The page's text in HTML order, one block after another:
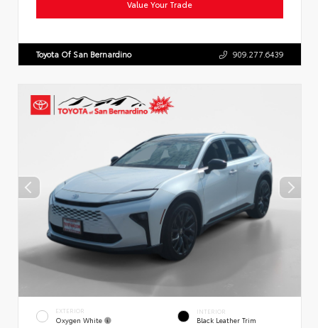
Value Your Trade
Toyota Of San Bernardino 909.277.6439
EXTERIOR
Oxygen White
INTERIOR
Black Leather Trim